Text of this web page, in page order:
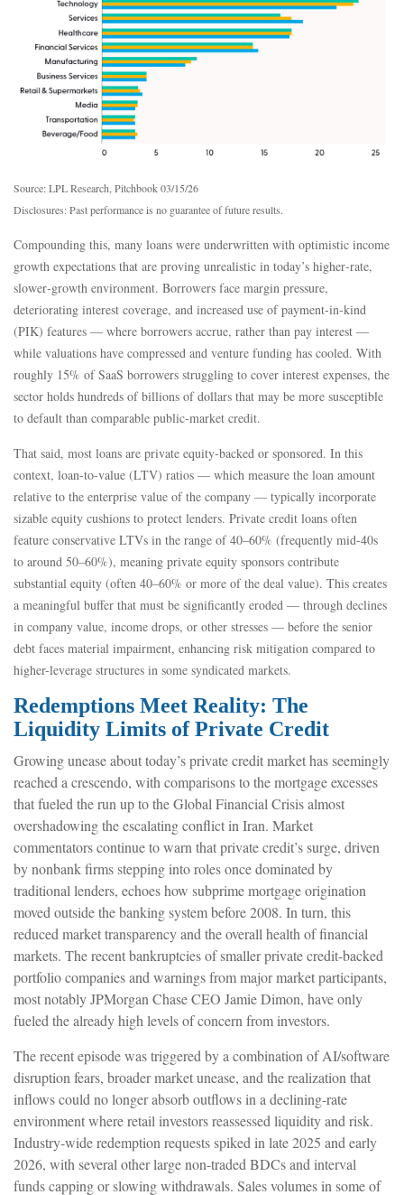
Source: LPL Research, Pitchbook 03/15/26
Disclosures: Past performance is no guarantee of future results.
Compounding this, many loans were underwritten with optimistic income
growth expectations that are proving unrealistic in today’s higher‑rate,
slower‑growth environment. Borrowers face margin pressure,
deteriorating interest coverage, and increased use of payment-in-kind
(PIK) features — where borrowers accrue, rather than pay interest —
while valuations have compressed and venture funding has cooled. With
roughly 15% of SaaS borrowers struggling to cover interest expenses, the
sector holds hundreds of billions of dollars that may be more susceptible
to default than comparable public‑market credit.
That said, most loans are private equity-backed or sponsored. In this
context, loan-to-value (LTV) ratios — which measure the loan amount
relative to the enterprise value of the company — typically incorporate
sizable equity cushions to protect lenders. Private credit loans often
feature conservative LTVs in the range of 40–60% (frequently mid-40s
to around 50–60%), meaning private equity sponsors contribute
substantial equity (often 40–60% or more of the deal value). This creates
a meaningful buffer that must be significantly eroded — through declines
in company value, income drops, or other stresses — before the senior
debt faces material impairment, enhancing risk mitigation compared to
higher-leverage structures in some syndicated markets.
Redemptions Meet Reality: The
Liquidity Limits of Private Credit
Growing unease about today’s private credit market has seemingly
reached a crescendo, with comparisons to the mortgage excesses
that fueled the run up to the Global Financial Crisis almost
overshadowing the escalating conflict in Iran. Market
commentators continue to warn that private credit’s surge, driven
by nonbank firms stepping into roles once dominated by
traditional lenders, echoes how subprime mortgage origination
moved outside the banking system before 2008. In turn, this
reduced market transparency and the overall health of financial
markets. The recent bankruptcies of smaller private credit-backed
portfolio companies and warnings from major market participants,
most notably JPMorgan Chase CEO Jamie Dimon, have only
fueled the already high levels of concern from investors.
The recent episode was triggered by a combination of AI/software
disruption fears, broader market unease, and the realization that
inflows could no longer absorb outflows in a declining-rate
environment where retail investors reassessed liquidity and risk.
Industry-wide redemption requests spiked in late 2025 and early
2026, with several other large non-traded BDCs and interval
funds capping or slowing withdrawals. Sales volumes in some of